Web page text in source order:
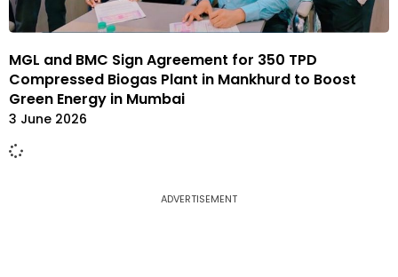
MGL and BMC Sign Agreement for 350 TPD
Compressed Biogas Plant in Mankhurd to Boost
Green Energy in Mumbai
3 June 2026
ADVERTISEMENT